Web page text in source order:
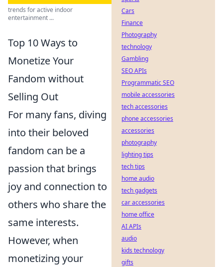
trends for active indoor
entertainment ...
Top 10 Ways to
Monetize Your
Fandom without
Selling Out
For many fans, diving
into their beloved
fandom can be a
passion that brings
joy and connection to
others who share the
same interests.
However, when
monetizing your
Cars
Finance
Photography
technology
Gambling
SEO APIs
Programmatic SEO
mobile accessories
tech accessories
phone accessories
accessories
photography
lighting tips
tech tips
home audio
tech gadgets
car accessories
home office
AI APIs
audio
kids technology
gifts